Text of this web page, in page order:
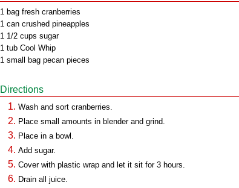
1 bag fresh cranberries
1 can crushed pineapples
1 1/2 cups sugar
1 tub Cool Whip
1 small bag pecan pieces
Directions
Wash and sort cranberries.
Place small amounts in blender and grind.
Place in a bowl.
Add sugar.
Cover with plastic wrap and let it sit for 3 hours.
Drain all juice.